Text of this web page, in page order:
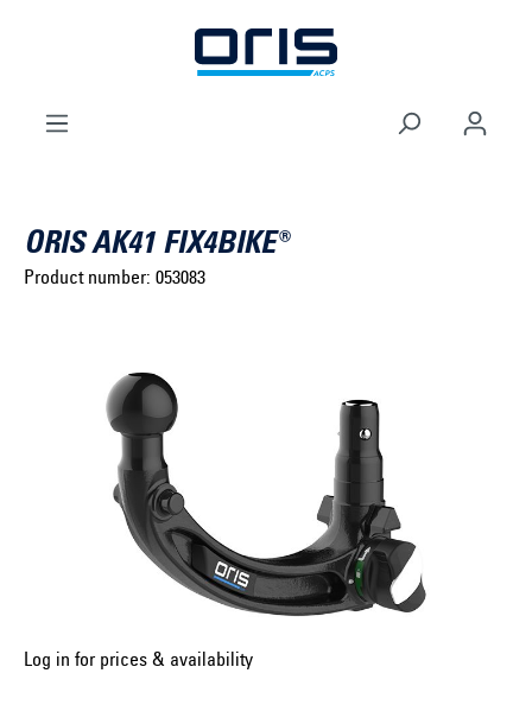
Skip to main navigation
Select model series ...
Select construction year ...
ORIS AK41 FIX4BIKE®
Product number: 053083
Log in for prices & availability